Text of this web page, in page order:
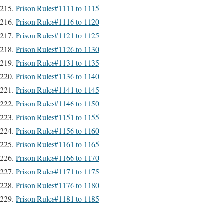
Prison Rules#1111 to 1115
Prison Rules#1116 to 1120
Prison Rules#1121 to 1125
Prison Rules#1126 to 1130
Prison Rules#1131 to 1135
Prison Rules#1136 to 1140
Prison Rules#1141 to 1145
Prison Rules#1146 to 1150
Prison Rules#1151 to 1155
Prison Rules#1156 to 1160
Prison Rules#1161 to 1165
Prison Rules#1166 to 1170
Prison Rules#1171 to 1175
Prison Rules#1176 to 1180
Prison Rules#1181 to 1185